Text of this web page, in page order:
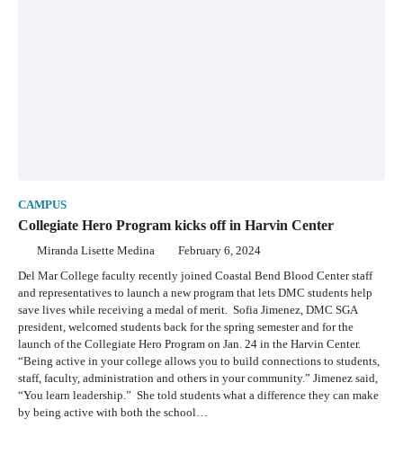
CAMPUS
Collegiate Hero Program kicks off in Harvin Center
Miranda Lisette Medina February 6, 2024
Del Mar College faculty recently joined Coastal Bend Blood Center staff
and representatives to launch a new program that lets DMC students help
save lives while receiving a medal of merit. Sofia Jimenez, DMC SGA
president, welcomed students back for the spring semester and for the
launch of the Collegiate Hero Program on Jan. 24 in the Harvin Center.
“Being active in your college allows you to build connections to students,
staff, faculty, administration and others in your community.” Jimenez said,
“You learn leadership.” She told students what a difference they can make
by being active with both the school…